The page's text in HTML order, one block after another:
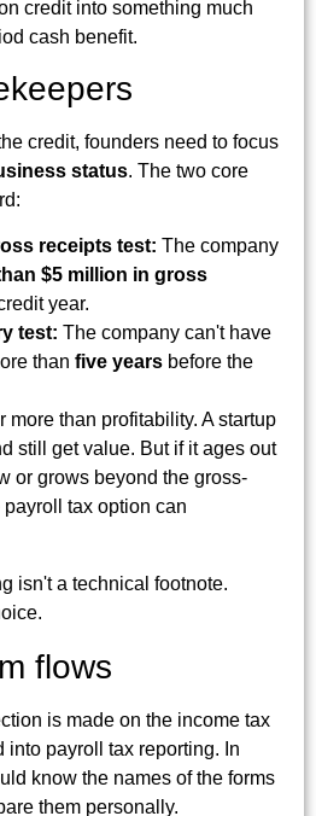
credit into something much
cash benefit.
credit, founders need to focus
status. The two core
receipts test: The company
$5 million in gross
year.
test: The company can't have
than five years before the
more than profitability. A startup
still get value. But if it ages out
or grows beyond the gross-
tax option can
isn't a technical footnote.
flows
is made on the income tax
into payroll tax reporting. In
know the names of the forms
them personally.